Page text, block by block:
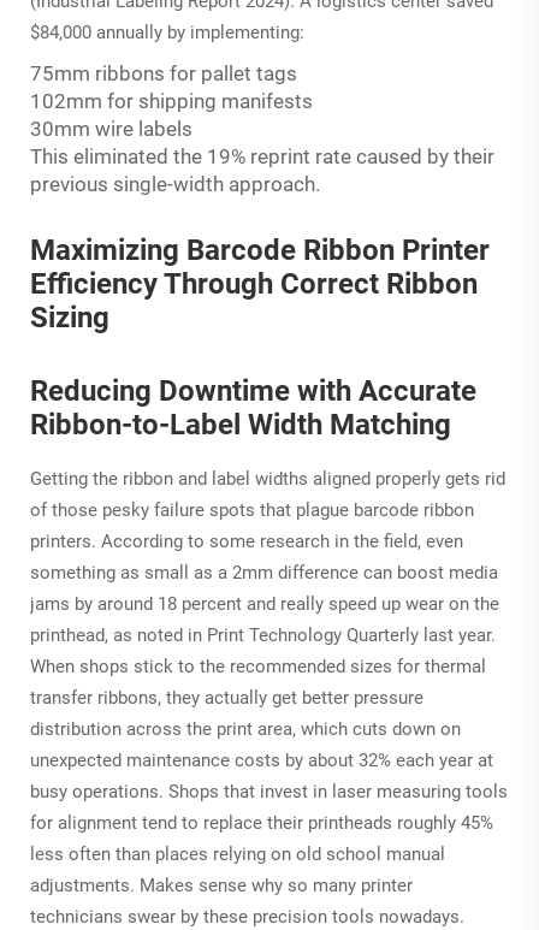
$84,000 annually by implementing:
75mm ribbons for pallet tags
102mm for shipping manifests
30mm wire labels
This eliminated the 19% reprint rate caused by their
previous single-width approach.
Maximizing Barcode Ribbon Printer
Efficiency Through Correct Ribbon
Sizing
Reducing Downtime with Accurate
Ribbon-to-Label Width Matching
Getting the ribbon and label widths aligned properly gets rid
of those pesky failure spots that plague barcode ribbon
printers. According to some research in the field, even
something as small as a 2mm difference can boost media
jams by around 18 percent and really speed up wear on the
printhead, as noted in Print Technology Quarterly last year.
When shops stick to the recommended sizes for thermal
transfer ribbons, they actually get better pressure
distribution across the print area, which cuts down on
unexpected maintenance costs by about 32% each year at
busy operations. Shops that invest in laser measuring tools
for alignment tend to replace their printheads roughly 45%
less often than places relying on old school manual
adjustments. Makes sense why so many printer
technicians swear by these precision tools nowadays.